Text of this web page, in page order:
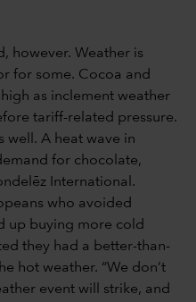
however. Weather is
for some. Cocoa and
as inclement weather
tariff-related pressure.
well. A heat wave in
for chocolate,
International.
who avoided
up buying more cold
they had a better-than-
hot weather. “We don’t
event will strike, and